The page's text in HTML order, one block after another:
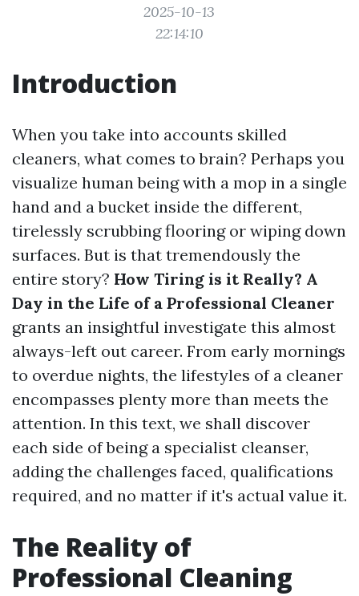
2025-10-13
22:14:10
Introduction
When you take into accounts skilled
cleaners, what comes to brain? Perhaps you
visualize human being with a mop in a single
hand and a bucket inside the different,
tirelessly scrubbing flooring or wiping down
surfaces. But is that tremendously the
entire story? How Tiring is it Really? A
Day in the Life of a Professional Cleaner
grants an insightful investigate this almost
always-left out career. From early mornings
to overdue nights, the lifestyles of a cleaner
encompasses plenty more than meets the
attention. In this text, we shall discover
each side of being a specialist cleanser,
adding the challenges faced, qualifications
required, and no matter if it's actual value it.
The Reality of
Professional Cleaning